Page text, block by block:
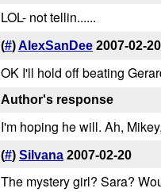
LOL- not tellin......
(#)AlexSanDee 2007-02-20
OK I'll hold off beating
Author's response
I'm hoping he will. Ah,
(#) Silvana 2007-02-20
The mystery girl? Sara?